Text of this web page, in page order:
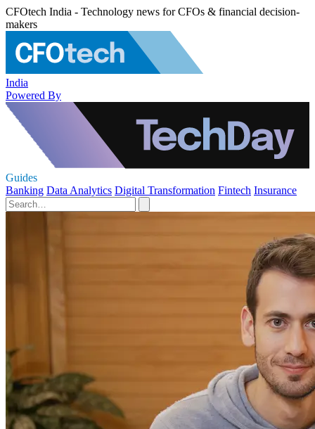
CFOtech India - Technology news for CFOs & financial decision-
makers
India
Powered By
Guides
Banking Data Analytics Digital Transformation Fintech Insurance